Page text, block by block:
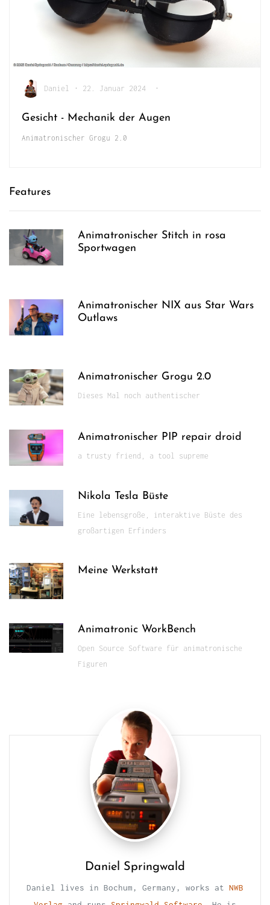
Daniel • 22. Januar 2024 •
Gesicht - Mechanik der Augen
Animatronischer Grogu 2.0
Features
Animatronischer Stitch in rosa
Sportwagen
Animatronischer NIX aus Star Wars
Outlaws
Animatronischer Grogu 2.0
Dieses Mal noch authentischer
Animatronischer PIP repair droid
a trusty friend, a tool supreme
Nikola Tesla Büste
Eine lebensgroße, interaktive Büste des
großartigen Erfinders
Meine Werkstatt
Animatronic WorkBench
Open Source Software für animatronische
Figuren
Daniel Springwald
Daniel lives in Bochum, Germany, works at NWB